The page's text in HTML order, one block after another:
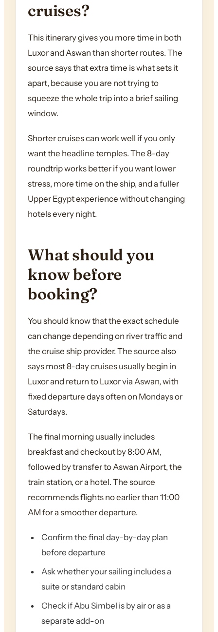
cruises?
This itinerary gives you more time in both
Luxor and Aswan than shorter routes. The
source says that extra time is what sets it
apart, because you are not trying to
squeeze the whole trip into a brief sailing
window.
Shorter cruises can work well if you only
want the headline temples. The 8-day
roundtrip works better if you want lower
stress, more time on the ship, and a fuller
Upper Egypt experience without changing
hotels every night.
What should you
know before
booking?
You should know that the exact schedule
can change depending on river traffic and
the cruise ship provider. The source also
says most 8-day cruises usually begin in
Luxor and return to Luxor via Aswan, with
fixed departure days often on Mondays or
Saturdays.
The final morning usually includes
breakfast and checkout by 8:00 AM,
followed by transfer to Aswan Airport, the
train station, or a hotel. The source
recommends flights no earlier than 11:00
AM for a smoother departure.
Confirm the final day-by-day plan
before departure
Ask whether your sailing includes a
suite or standard cabin
Check if Abu Simbel is by air or as a
separate add-on